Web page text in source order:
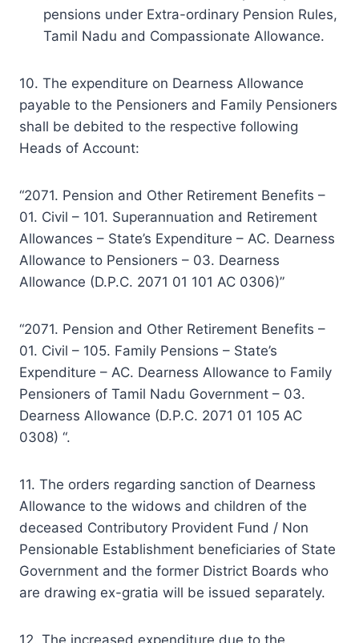
pensions under Extra-ordinary Pension Rules,
Tamil Nadu and Compassionate Allowance.
10. The expenditure on Dearness Allowance
payable to the Pensioners and Family Pensioners
shall be debited to the respective following
Heads of Account:
“2071. Pension and Other Retirement Benefits –
01. Civil – 101. Superannuation and Retirement
Allowances – State’s Expenditure – AC. Dearness
Allowance to Pensioners – 03. Dearness
Allowance (D.P.C. 2071 01 101 AC 0306)”
“2071. Pension and Other Retirement Benefits –
01. Civil – 105. Family Pensions – State’s
Expenditure – AC. Dearness Allowance to Family
Pensioners of Tamil Nadu Government – 03.
Dearness Allowance (D.P.C. 2071 01 105 AC
0308) “.
11. The orders regarding sanction of Dearness
Allowance to the widows and children of the
deceased Contributory Provident Fund / Non
Pensionable Establishment beneficiaries of State
Government and the former District Boards who
are drawing ex-gratia will be issued separately.
12. The increased expenditure due to the